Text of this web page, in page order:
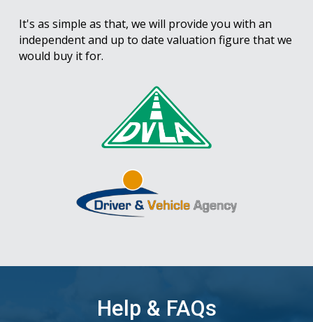
It's as simple as that, we will provide you with an
independent and up to date valuation figure that we
would buy it for.
Help & FAQs